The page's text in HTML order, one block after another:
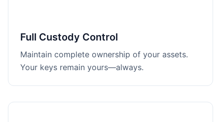
Full Custody Control
Maintain complete ownership of your assets.
Your keys remain yours—always.